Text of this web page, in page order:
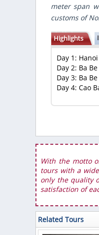
meter span
customs of
Highlights
Day 1:
Day 2: Ba
Day 3: Ba
Day 4: Cao
With the motto
tours with a
only the quality
satisfaction of
Related Tours